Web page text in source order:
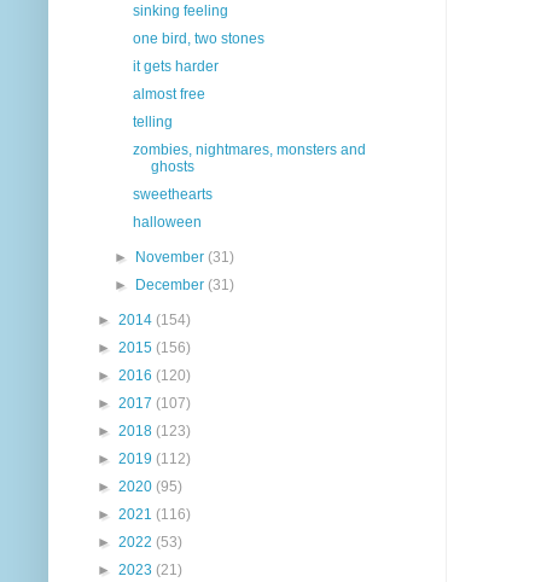
sinking feeling
one bird, two stones
it gets harder
almost free
telling
zombies, nightmares, monsters and
ghosts
sweethearts
halloween
► November(31)
►
December(31)
► 2014 (154)
► 2015 (156)
► 2016 (120)
► 2017 (107)
► 2018 (123)
► 2019 (112)
► 2020 (95)
► 2021 (116)
► 2022 (53)
► 2023 (21)